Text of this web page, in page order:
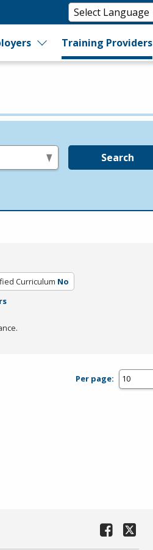
Training Providers
Search
Curriculum No
Per page: